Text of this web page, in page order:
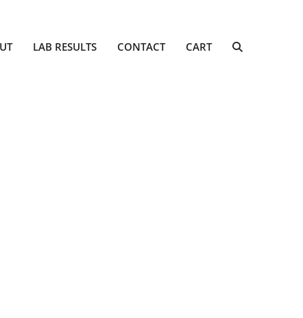
LAB RESULTS CONTACT CART